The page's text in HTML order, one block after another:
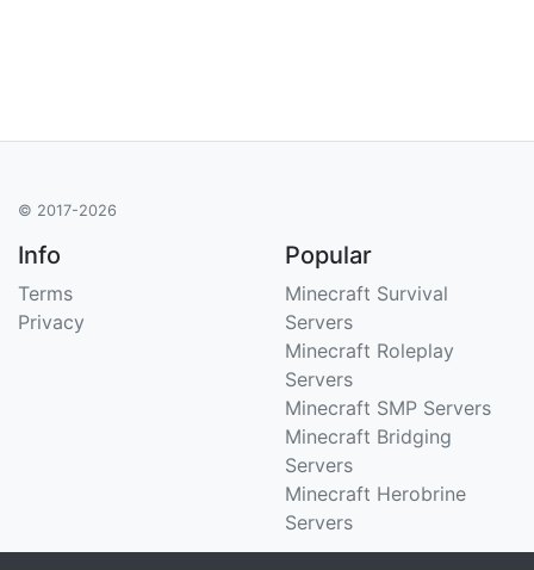
© 2017-2026
Info
Terms
Privacy
Popular
Minecraft Survival
Servers
Minecraft Roleplay
Servers
Minecraft SMP Servers
Minecraft Bridging
Servers
Minecraft Herobrine
Servers